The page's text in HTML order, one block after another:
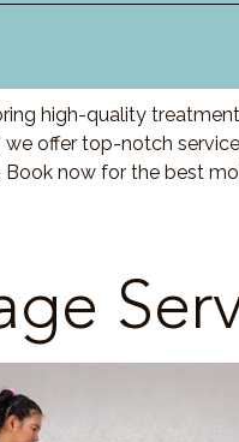
high-quality
we offer top-notch
now for the best